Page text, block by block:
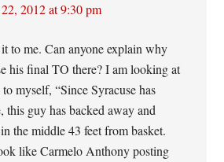
2012 at 9:30 pm
to me. Can anyone explain why
his final TO there? I am looking at
myself, “Since Syracuse has
this guy has backed away and
the middle 43 feet from basket.
like Carmelo Anthony posting